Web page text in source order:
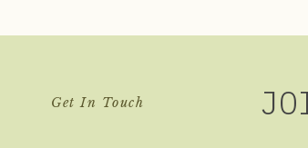
Get In Touch